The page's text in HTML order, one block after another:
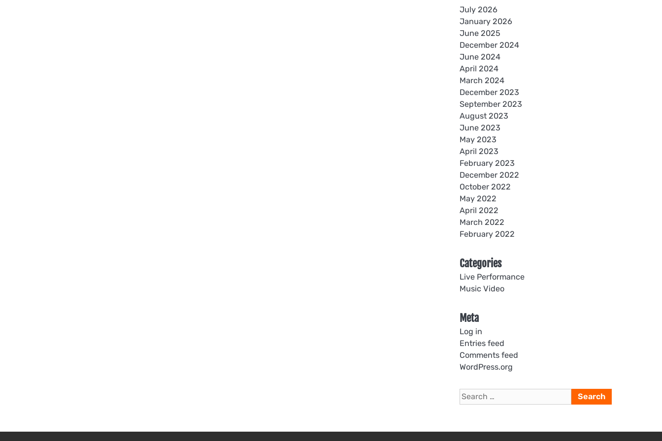
July 2026
January 2026
June 2025
December 2024
June 2024
April 2024
March 2024
December 2023
September 2023
August 2023
June 2023
May 2023
April 2023
February 2023
December 2022
October 2022
May 2022
April 2022
March 2022
February 2022
Categories
Live Performance
Music Video
Meta
Log in
Entries feed
Comments feed
WordPress.org
Search
for: